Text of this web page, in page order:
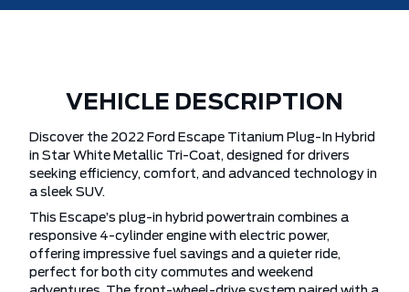
VEHICLE DESCRIPTION
Discover the 2022 Ford Escape Titanium Plug-In Hybrid
in Star White Metallic Tri-Coat, designed for drivers
seeking efficiency, comfort, and advanced technology in
a sleek SUV.
This Escape’s plug-in hybrid powertrain combines a
responsive 4-cylinder engine with electric power,
offering impressive fuel savings and a quieter ride,
perfect for both city commutes and weekend